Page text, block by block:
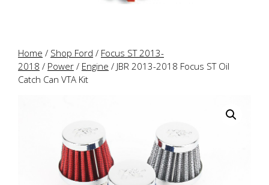
Home / Shop Ford / Focus ST 2013-
2018 / Power / Engine / JBR 2013-2018 Focus ST Oil
Catch Can VTA Kit